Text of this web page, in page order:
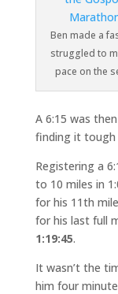
Ben made a
struggled to
pace on the
A 6:15 was
finding it tough
Registering a
to 10 miles in
for his 11th
for his last full
1:19:45.
It wasn’t the
him four